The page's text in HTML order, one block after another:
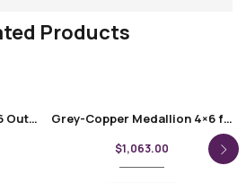
Products
Black-Grey Diamond 4×6 Outdoor Rug Bamboo Silk Grey-Copper Medallion 4×6 foot Rug – Bamboo Silk Oriental
$1,063.00